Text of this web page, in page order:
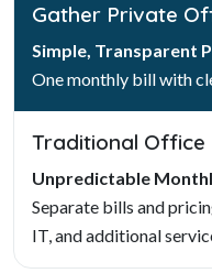
Gather Private
Simple, Transparent
One monthly bill with
Traditional Office
Unpredictable
Separate bills and
IT, and additional